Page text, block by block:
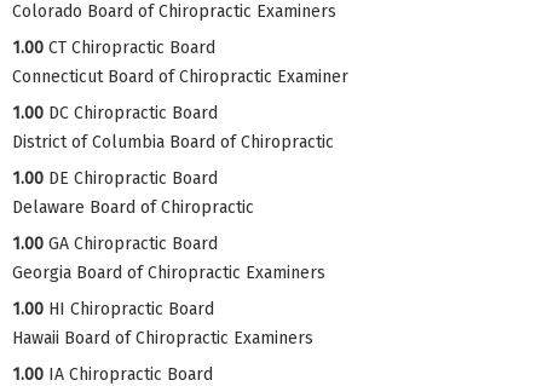
Colorado Board of Chiropractic Examiners
1.00 CT Chiropractic Board
Connecticut Board of Chiropractic Examiner
1.00 DC Chiropractic Board
District of Columbia Board of Chiropractic
1.00 DE Chiropractic Board
Delaware Board of Chiropractic
1.00 GA Chiropractic Board
Georgia Board of Chiropractic Examiners
1.00 HI Chiropractic Board
Hawaii Board of Chiropractic Examiners
1.00 IA Chiropractic Board